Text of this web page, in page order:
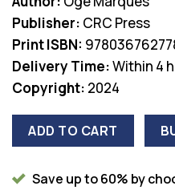
Publisher: CRC Press
Print ISBN:
Delivery Time:Within 4
Copyright: 2024
ADD TO CART
Save up to 60% by